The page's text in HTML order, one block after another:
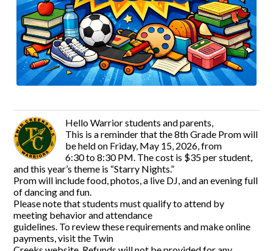
Hello Warrior students and parents,
This is a reminder that the 8th Grade Prom will
be held on Friday, May 15, 2026, from
6:30 to 8:30 PM. The cost is $35 per student,
and this year’s theme is “Starry Nights.”
Prom will include food, photos, a live DJ, and an evening full
of dancing and fun.
Please note that students must qualify to attend by
meeting behavior and attendance
guidelines. To review these requirements and make online
payments, visit the Twin